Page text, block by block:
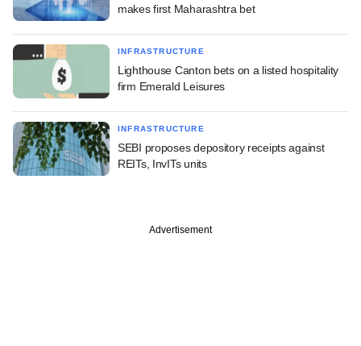
makes first Maharashtra bet
INFRASTRUCTURE
Lighthouse Canton bets on a listed hospitality
firm Emerald Leisures
INFRASTRUCTURE
SEBI proposes depository receipts against
REITs, InvITs units
Advertisement